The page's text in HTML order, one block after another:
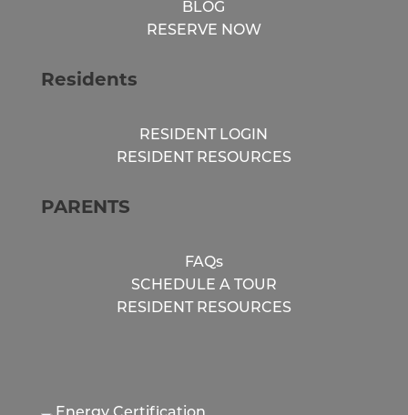
BLOG
RESERVE NOW
Residents
RESIDENT LOGIN
RESIDENT RESOURCES
PARENTS
FAQs
SCHEDULE A TOUR
RESIDENT RESOURCES